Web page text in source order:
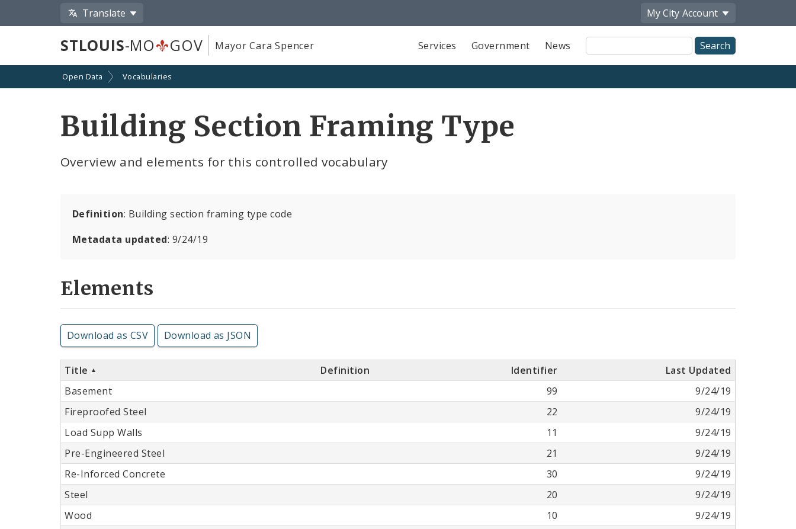
Translate My City Account
STLOUIS-MO GOV Mayor Cara Spencer Services Government News
Site
Search
Open Data Vocabularies
Building Section Framing Type
Overview and elements for this controlled vocabulary
Definition: Building section framing type code
Metadata updated: 9/24/19
Elements
Download as CSV Download as JSON
Title Definition Identifier
Last Updated
Basement
99
9/24/19
Fireproofed Steel
22
9/24/19
Load Supp Walls
11
9/24/19
Pre-Engineered Steel
21
9/24/19
Re-Inforced Concrete
30
9/24/19
Steel
20
9/24/19
Wood
10
9/24/19